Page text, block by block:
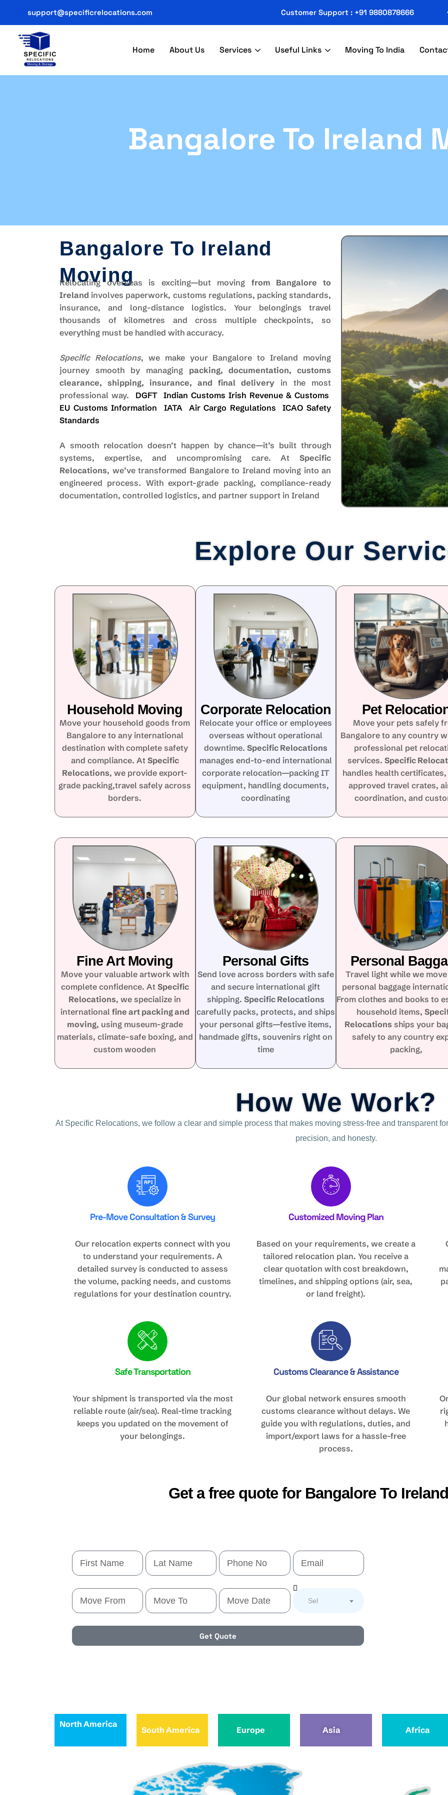
support@specificrelocations.com Customer Support : +91 9880878666
Home About Us Services Useful Links Moving To India
Bangalore To Ireland
Bangalore To Ireland
Moving
Relocating overseas is exciting—but moving from Bangalore to
Ireland involves paperwork, customs regulations, packing standards,
insurance, and long-distance logistics. Your belongings travel
thousands of kilometres and cross multiple checkpoints, so
everything must be handled with accuracy.
Specific Relocations, we make your Bangalore to Ireland moving
journey smooth by managing packing, documentation, customs
clearance, shipping, insurance, and final delivery in the most
professional way. DGFT Indian Customs Irish Revenue & Customs
EU Customs Information
IATA Air Cargo Regulations
ICAO Safety
Standards
A smooth relocation doesn’t happen by chance—it’s built through
systems, expertise, and uncompromising care. At Specific
Relocations, we’ve transformed Bangalore to Ireland moving into an
engineered process. With export-grade packing, compliance-ready
documentation, controlled logistics, and partner support in Ireland
Explore Our
Household Moving
Move your household goods from
Bangalore to any international
destination with complete safety
and compliance. At Specific
Relocations, we provide export-
grade packing,travel safely across
borders.
Corporate Relocation
Relocate your office or employees
overseas without operational
downtime. Specific Relocations
manages end-to-end international
corporate relocation—packing IT
equipment, handling documents,
coordinating
Pet
Move your pets safely
Bangalore to any country
professional pet
services.Specific
handles health certificates,
approved travel crates,
coordination, and
Fine Art Moving
Move your valuable artwork with
complete confidence. At Specific
Relocations, we specialize in
international fine art packing and
moving, using museum-grade
materials, climate-safe boxing, and
custom wooden
Personal Gifts
Send love across borders with safe
and secure international gift
shipping. Specific Relocations
carefully packs, protects, and ships
your personal gifts—festive items,
handmade gifts, souvenirs right on
time
Personal
Travel light while we
personal baggage
From clothes and books to
household items,
Relocations ships your
safely to any country
packing,
How We Work?
At Specific Relocations, we follow a clear and simple process that makes moving stress-free and transparent
precision, and honesty.
Pre-Move Consultation & Survey
Our relocation experts connect with you
to understand your requirements. A
detailed survey is conducted to assess
the volume, packing needs, and customs
regulations for your destination country.
Customized Moving Plan
Based on your requirements, we create a
tailored relocation plan. You receive a
clear quotation with cost breakdown,
timelines, and shipping options (air, sea,
or land freight).
Safe Transportation
Your shipment is transported via the most
reliable route (air/sea). Real-time tracking
keeps you updated on the movement of
your belongings.
Customs Clearance & Assistance
Our global network ensures smooth
customs clearance without delays. We
guide you with regulations, duties, and
import/export laws for a hassle-free
process.
Get a free quote for Bangalore To
Select Service
Get Quote
North America
South America Europe Asia Africa